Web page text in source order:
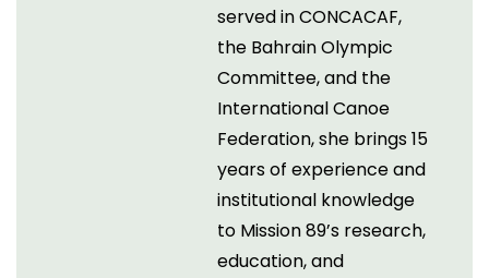
served in CONCACAF,
the Bahrain Olympic
Committee, and the
International Canoe
Federation, she brings 15
years of experience and
institutional knowledge
to Mission 89’s research,
education, and